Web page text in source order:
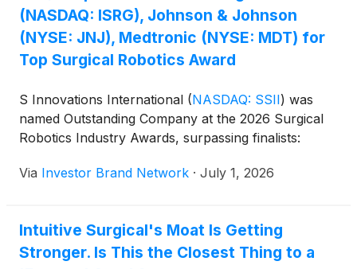
(NASDAQ: ISRG), Johnson & Johnson
(NYSE: JNJ), Medtronic (NYSE: MDT) for
Top Surgical Robotics Award
S Innovations International (NASDAQ: SSII) was
named Outstanding Company at the 2026 Surgical
Robotics Industry Awards, surpassing finalists:
Via Investor Brand Network · July 1, 2026
Intuitive Surgical's Moat Is Getting
Stronger. Is This the Closest Thing to a